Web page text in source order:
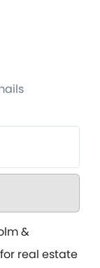
&
real estate